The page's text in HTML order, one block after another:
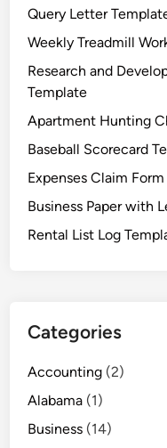
Query Letter
Weekly Treadmill
Research and
Template
Apartment Hunting
Baseball Scorecard
Expenses Claim
Business Paper with
Rental List Log
Categories
Accounting (2)
Alabama (1)
Business (14)